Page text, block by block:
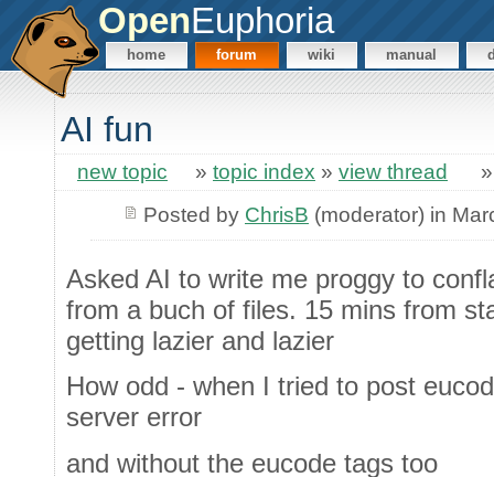
OpenEuphoria
home forum wiki manual
AI fun
new topic » topic index » view thread
Posted by ChrisB (moderator) in
Asked AI to write me proggy to
from a buch of files. 15 mins from
getting lazier and lazier
How odd - when I tried to post
server error
and without the eucode tags too